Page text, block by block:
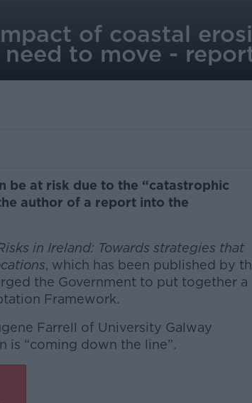
of coastal
to move -
be at risk due to the “catastrophic
author of a report into the
in Ireland: Towards strategies that
, which has been published by
the Government to put together a
Framework.
Farrell of University Galway
is “coming down the line”.